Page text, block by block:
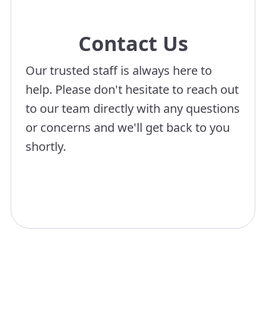
Contact Us
Our trusted staff is always here to
help. Please don't hesitate to reach out
to our team directly with any questions
or concerns and we'll get back to you
shortly.